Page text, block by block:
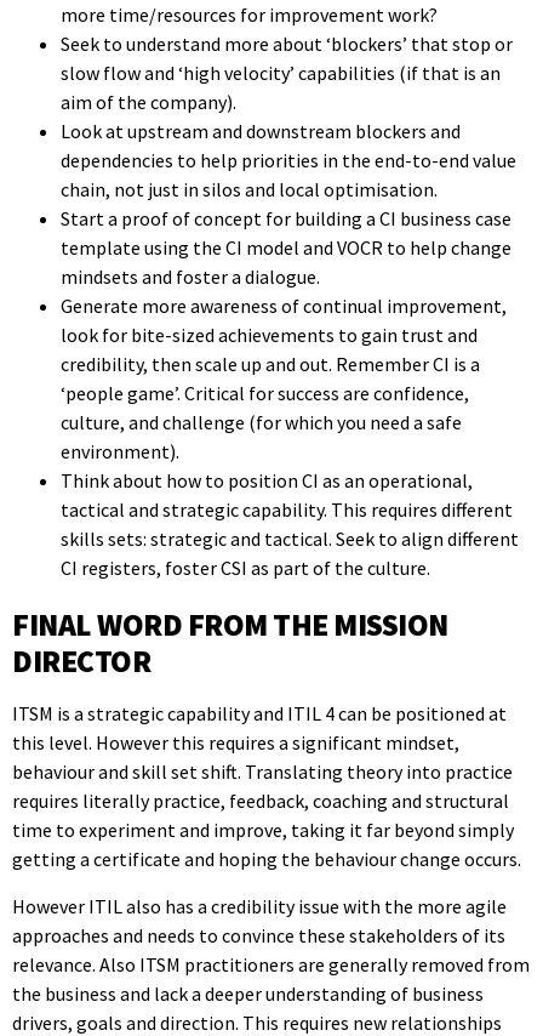
more time/resources for improvement work?
Seek to understand more about ‘blockers’ that stop or
slow flow and ‘high velocity’ capabilities (if that is an
aim of the company).
Look at upstream and downstream blockers and
dependencies to help priorities in the end-to-end value
chain, not just in silos and local optimisation.
Start a proof of concept for building a CI business case
template using the CI model and VOCR to help change
mindsets and foster a dialogue.
Generate more awareness of continual improvement,
look for bite-sized achievements to gain trust and
credibility, then scale up and out. Remember CI is a
‘people game’. Critical for success are confidence,
culture, and challenge (for which you need a safe
environment).
Think about how to position CI as an operational,
tactical and strategic capability. This requires different
skills sets: strategic and tactical. Seek to align different
CI registers, foster CSI as part of the culture.
FINAL WORD FROM THE MISSION
DIRECTOR
ITSM is a strategic capability and ITIL 4 can be positioned at
this level. However this requires a significant mindset,
behaviour and skill set shift. Translating theory into practice
requires literally practice, feedback, coaching and structural
time to experiment and improve, taking it far beyond simply
getting a certificate and hoping the behaviour change occurs.
However ITIL also has a credibility issue with the more agile
approaches and needs to convince these stakeholders of its
relevance. Also ITSM practitioners are generally removed from
the business and lack a deeper understanding of business
drivers, goals and direction. This requires new relationships